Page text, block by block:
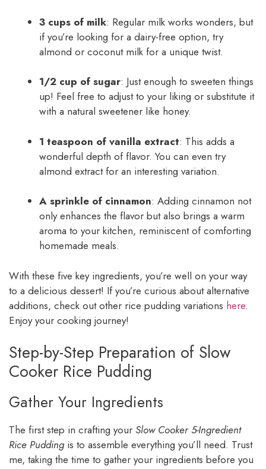
3 cups of milk: Regular milk works wonders, but
if you’re looking for a dairy-free option, try
almond or coconut milk for a unique twist.
1/2 cup of sugar: Just enough to sweeten things
up! Feel free to adjust to your liking or substitute it
with a natural sweetener like honey.
1 teaspoon of vanilla extract: This adds a
wonderful depth of flavor. You can even try
almond extract for an interesting variation.
A sprinkle of cinnamon: Adding cinnamon not
only enhances the flavor but also brings a warm
aroma to your kitchen, reminiscent of comforting
homemade meals.
With these five key ingredients, you’re well on your way
to a delicious dessert! If you’re curious about alternative
additions, check out other rice pudding variations here.
Enjoy your cooking journey!
Step-by-Step Preparation of Slow
Cooker Rice Pudding
Gather Your Ingredients
The first step in crafting your Slow Cooker 5-Ingredient
Rice Pudding is to assemble everything you’ll need. Trust
me, taking the time to gather your ingredients before you